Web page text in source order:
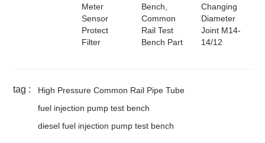
Meter
Sensor
Protect
Filter
Bench,
Common
Rail Test
Bench Part
Changing
Diameter
Joint M14-
14/12
tag :
High Pressure Common Rail Pipe Tube
fuel injection pump test bench
diesel fuel injection pump test bench